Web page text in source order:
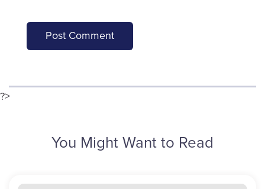
?>
You Might Want to Read